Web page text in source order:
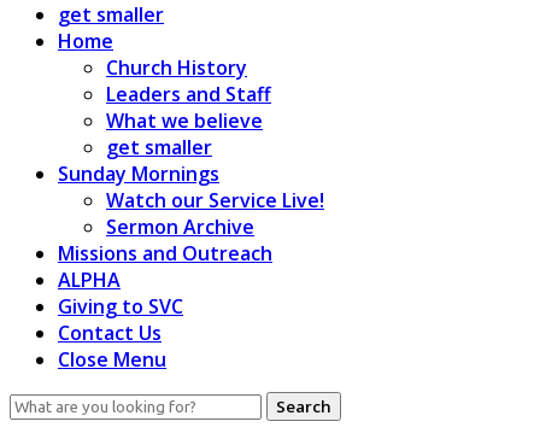
get smaller
Home
Church History
Leaders and Staff
What we believe
get smaller
Sunday Mornings
Watch our Service Live!
Sermon Archive
Missions and Outreach
ALPHA
Giving to SVC
Contact Us
Close Menu
Search